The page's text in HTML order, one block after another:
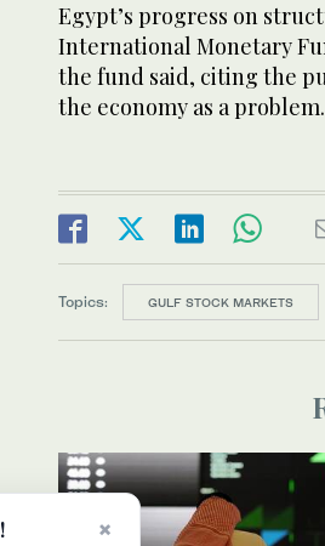
Egypt’s progress on
International Monetary
the fund said, citing the
the economy as a problem.
Topics: GULF STOCK MARKETS
×